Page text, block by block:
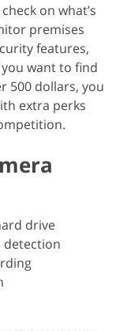
on what’s
premises
features,
want to find
500 dollars, you
extra perks
drive
detection